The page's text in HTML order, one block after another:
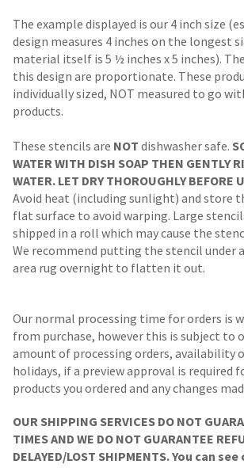
The example displayed is our 4 inch size
design measures 4 inches on the longest
material itself is 5 ½ inches x 5 inches).
this design are proportionate. These
individually sized, NOT measured to go
products.
These stencils are NOT dishwasher safe.
WATER WITH DISH SOAP THEN GENTLY
WATER. LET DRY THOROUGHLY BEFORE
Avoid heat (including sunlight) and store
flat surface to avoid warping. Large
shipped in a roll which may cause the
We recommend putting the stencil under
area rug overnight to flatten it out.
Our normal processing time for orders is
from purchase, however this is subject to
amount of processing orders, availability
holidays, if a preview approval is required
products you ordered and any changes
OUR SHIPPING SERVICES DO NOT
TIMES AND WE DO NOT GUARANTEE
DELAYED/LOST SHIPMENTS. You can